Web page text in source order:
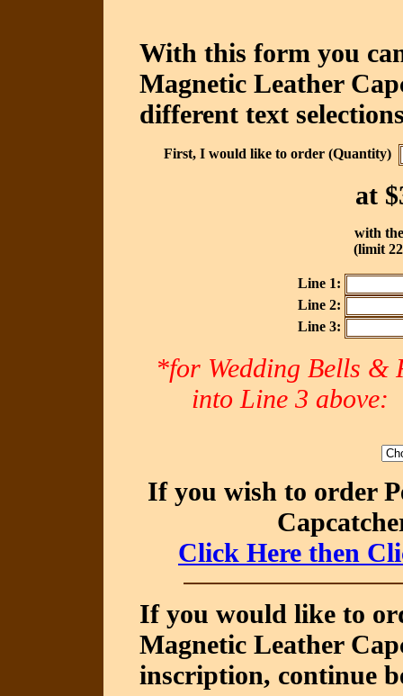
With this form you
Magnetic Leather
different text
First, I would like to order (Quantity)
at
with
(limit
Line 1:
Line 2:
Line 3:
*for Wedding Bells &
into Line 3
If you wish to order
Click Here then
If you would like to
Magnetic Leather
inscription, continue